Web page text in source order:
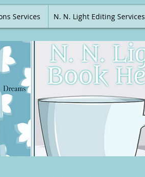
Services N. N. Light Editing Services